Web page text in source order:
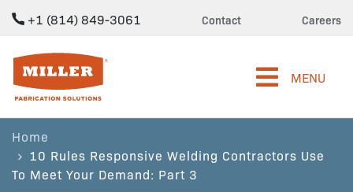
+1 (814) 849-3061 Contact Careers
Miller Fabrication Solutions
MENU
Home
10 Rules Responsive Welding Contractors Use
To Meet Your Demand: Part 3